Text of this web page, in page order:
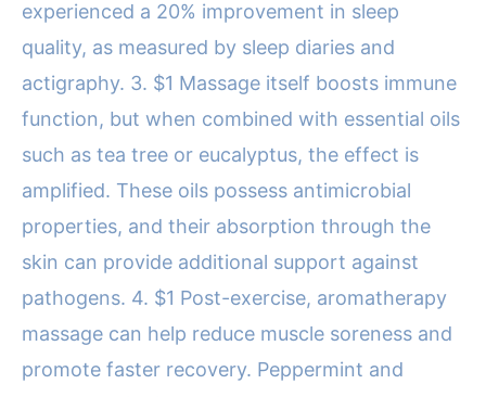
experienced a 20% improvement in sleep
quality, as measured by sleep diaries and
actigraphy. 3. $1 Massage itself boosts immune
function, but when combined with essential oils
such as tea tree or eucalyptus, the effect is
amplified. These oils possess antimicrobial
properties, and their absorption through the
skin can provide additional support against
pathogens. 4. $1 Post-exercise, aromatherapy
massage can help reduce muscle soreness and
promote faster recovery. Peppermint and